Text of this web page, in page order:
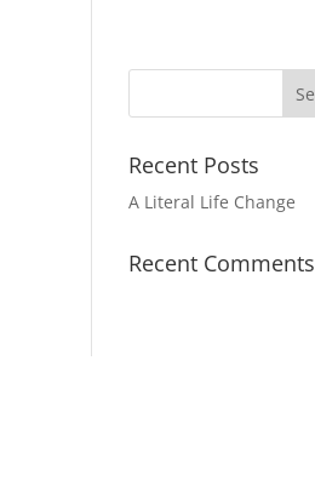
Recent Posts
A Literal Life Change
Recent Comments